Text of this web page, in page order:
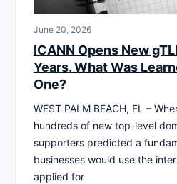
June 20, 2026
ICANN Opens New
Years. What Was
One?
WEST PALM BEACH, FL –
hundreds of new top-level
supporters predicted a
businesses would use the
applied for